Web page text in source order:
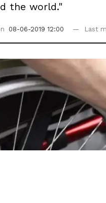
the world."
08-06-2019 12:00 Last